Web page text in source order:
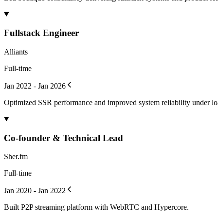
Fullstack Engineer
Alliants
Full-time
Jan 2022 - Jan 2026
Optimized SSR performance and improved system reliability under
Co-founder & Technical Lead
Sher.fm
Full-time
Jan 2020 - Jan 2022
Built P2P streaming platform with WebRTC and Hypercore.